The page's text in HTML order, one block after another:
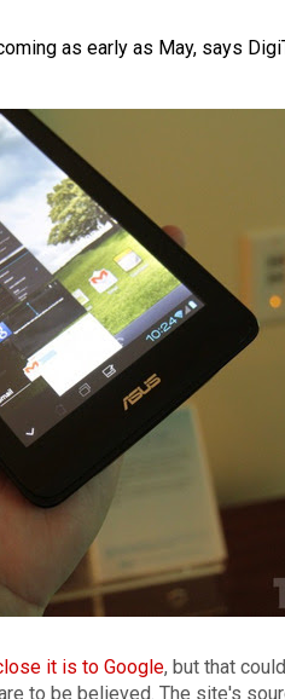
as early as May, says
it is to Google, but that
to be believed. The site's